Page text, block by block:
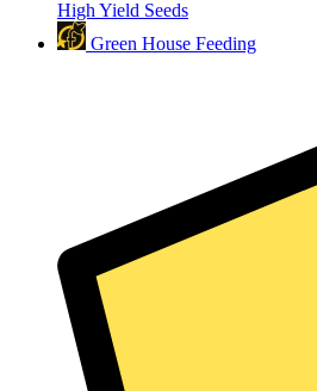
High Yield Seeds
Green House Feeding